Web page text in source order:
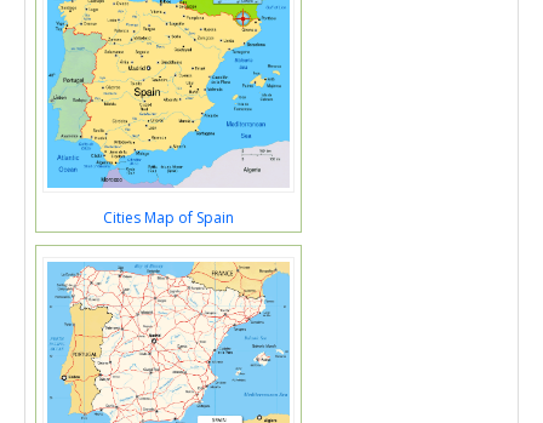
Cities Map of Spain